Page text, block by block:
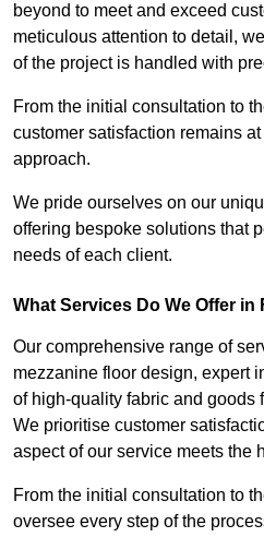
beyond to meet and exceed
meticulous attention to detail,
of the project is handled with
From the initial consultation to
customer satisfaction remains
approach.
We pride ourselves on our
offering bespoke solutions that
needs of each client.
What Services Do We Offer in
Our comprehensive range of
mezzanine floor design, expert
of high-quality fabric and goods
We prioritise customer
aspect of our service meets the
From the initial consultation to
oversee every step of the